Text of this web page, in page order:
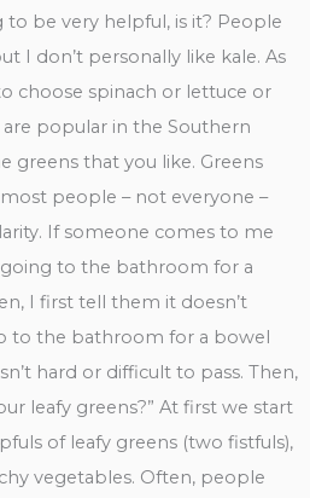
to be very helpful, is it? People
I don’t personally like kale. As
choose spinach or lettuce or
popular in the Southern
greens that you like. Greens
people – not everyone –
If someone comes to me
going to the bathroom for a
I first tell them it doesn’t
to the bathroom for a bowel
hard or difficult to pass. Then,
leafy greens?” At first we start
of leafy greens (two fistfuls),
vegetables. Often, people